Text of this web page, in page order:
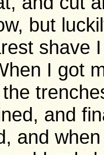
but
shave
I got
and
and